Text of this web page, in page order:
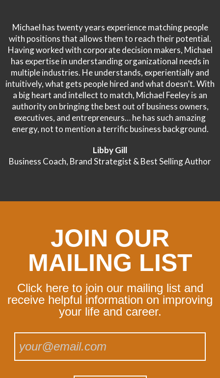
Michael has twenty years experience matching people
with positions that allows them to reach their potential.
Having worked with corporate decision makers, Michael
has expertise in understanding organizational needs in
multiple industries. He understands, experientially and
intuitively, what gets people hired and what doesn’t. With
a big heart and intellect to match, Michael Feeley is an
authority on bringing the best out of business owners,
executives, and entrepreneurs… he has such amazing
energy, not to mention a terrific business background.
Libby Gill
Business Coach, Brand Strategist & Best Selling Author
JOIN OUR
MAILING LIST
Click here to join our mailing list and
receive helpful information on improving
your life and career.